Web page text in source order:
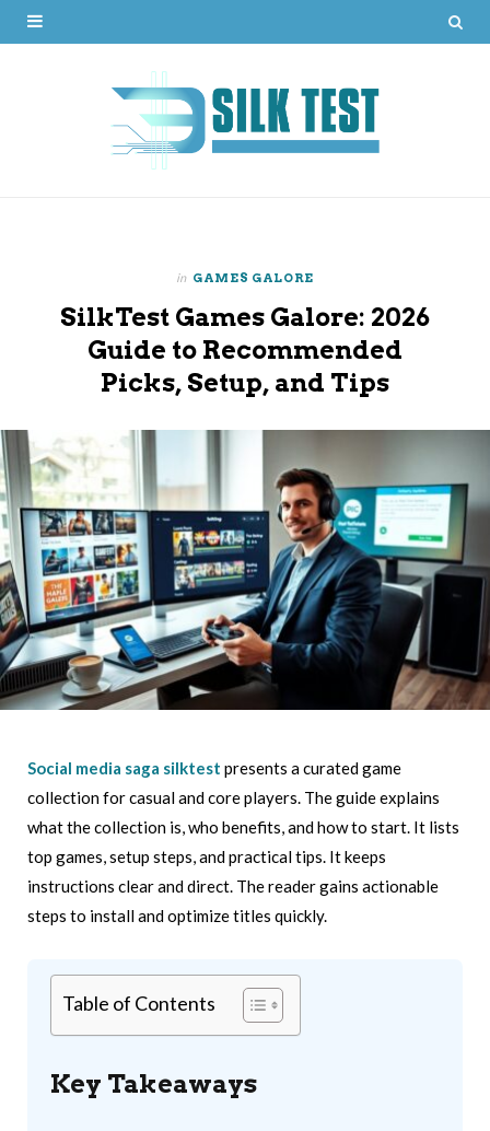
in GAMES GALORE
SilkTest Games Galore: 2026
Guide to Recommended
Picks, Setup, and Tips
Social media saga silktest presents a curated game
collection for casual and core players. The guide explains
what the collection is, who benefits, and how to start. It lists
top games, setup steps, and practical tips. It keeps
instructions clear and direct. The reader gains actionable
steps to install and optimize titles quickly.
Table of Contents
Key Takeaways